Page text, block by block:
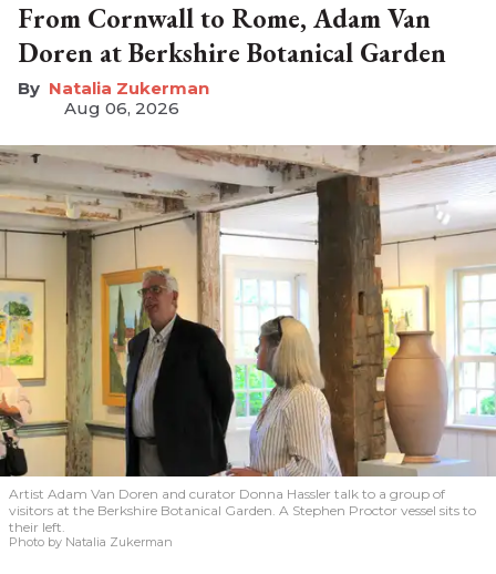
From Cornwall to Rome, Adam Van
Doren at Berkshire Botanical Garden
Natalia Zukerman
Aug 06, 2026
Artist Adam Van Doren and curator Donna Hassler talk to a group of
visitors at the Berkshire Botanical Garden. A Stephen Proctor vessel sits to
their left.
Photo by Natalia Zukerman